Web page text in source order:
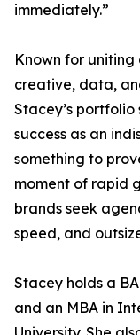
immediately.”
Known for
creative, data,
Stacey’s
success as an
something to
moment of rapid
brands seek
speed, and
Stacey holds a
and an MBA in